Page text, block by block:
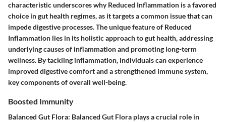
characteristic underscores why Reduced Inflammation is a favored
choice in gut health regimes, as it targets a common issue that can
impede digestive processes. The unique feature of Reduced
Inflammation lies in its holistic approach to gut health, addressing
underlying causes of inflammation and promoting long-term
wellness. By tackling inflammation, individuals can experience
improved digestive comfort and a strengthened immune system,
key components of overall well-being.
Boosted Immunity
Balanced Gut Flora: Balanced Gut Flora plays a crucial role in